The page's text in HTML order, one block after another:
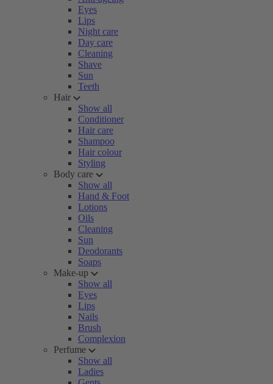
Eyes
Lips
Night care
Day care
Cleaning
Shave
Sun
Teeth
Hair
Show all
Conditioner
Hair care
Shampoo
Hair colour
Styling
Body care
Show all
Hand & Foot
Lotions
Oils
Cleaning
Sun
Deodorants
Soaps
Make-up
Show all
Eyes
Lips
Nails
Brush
Complexion
Perfume
Show all
Ladies